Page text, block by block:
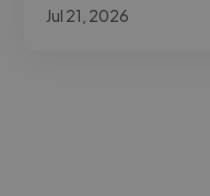
Jul 21, 2026